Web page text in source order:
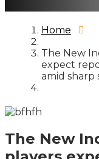
Home
The New
expect
amid sharp
The New